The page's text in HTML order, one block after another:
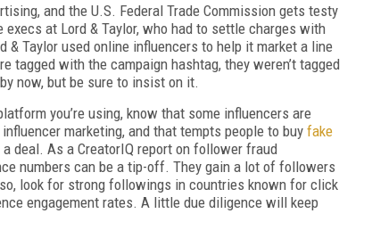
and the U.S. Federal Trade Commission gets testy
execs at Lord & Taylor, who had to settle charges with
& Taylor used online influencers to help it market a line
with the campaign hashtag, they weren’t tagged
now, but be sure to insist on it.
you’re using, know that some influencers are
marketing, and that tempts people to buy fake
deal. As a CreatorIQ report on follower fraud
numbers can be a tip-off. They gain a lot of followers
look for strong followings in countries known for click
engagement rates. A little due diligence will keep